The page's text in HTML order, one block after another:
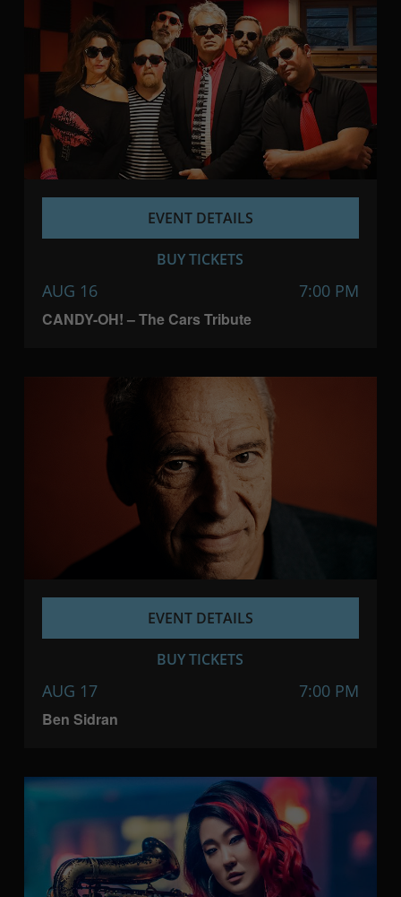
CANDY-OH! – The Cars Tribute
AUG 16 7:00 PM
EVENT DETAILS
BUY TICKETS
Ben Sidran
AUG 17 7:00 PM
EVENT DETAILS
BUY TICKETS